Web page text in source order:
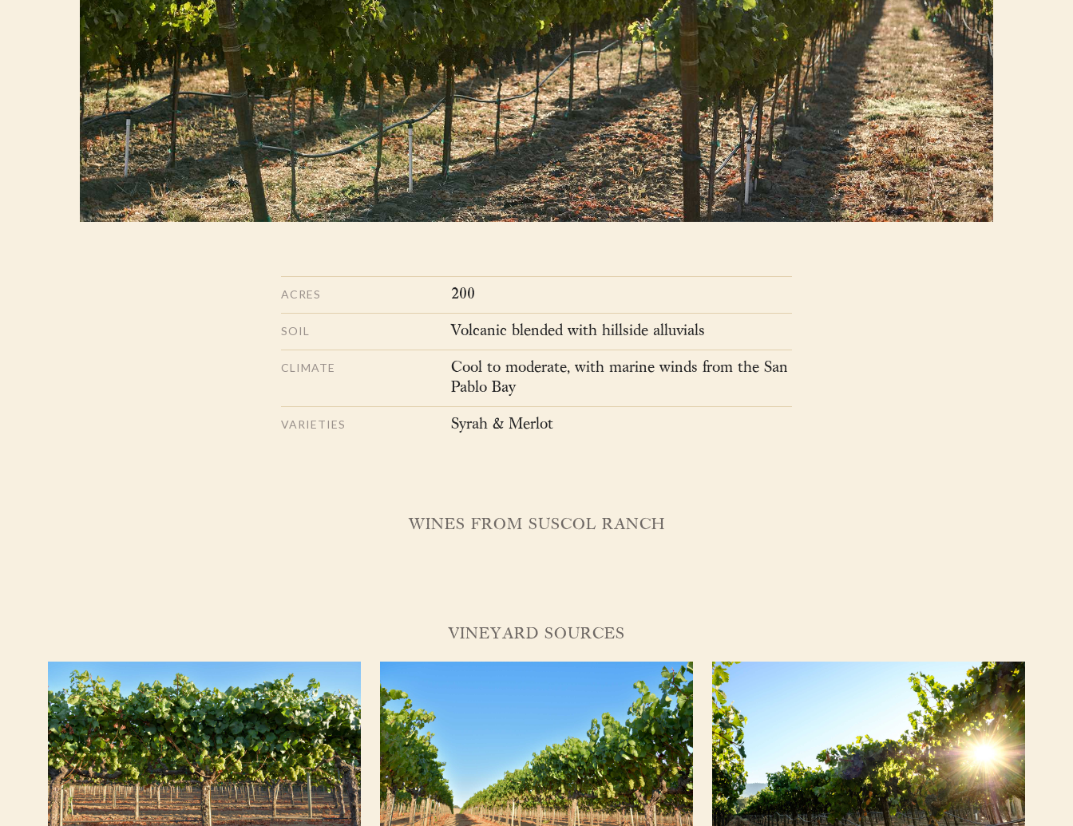
ACRES 200
SOIL Volcanic blended with hillside alluvials
CLIMATE
Cool to moderate, with marine winds from the San
Pablo Bay
VARIETIES Syrah & Merlot
WINES FROM SUSCOL RANCH
VINEYARD SOURCES
About Us
Vineyards
Wines